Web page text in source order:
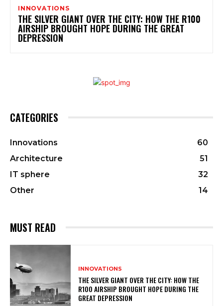
INNOVATIONS
THE SILVER GIANT OVER THE CITY: HOW THE R100
AIRSHIP BROUGHT HOPE DURING THE GREAT
DEPRESSION
CATEGORIES
Innovations
60
Architecture
51
IT sphere
32
Other
14
MUST READ
INNOVATIONS
THE SILVER GIANT OVER THE CITY: HOW THE
R100 AIRSHIP BROUGHT HOPE DURING THE
GREAT DEPRESSION